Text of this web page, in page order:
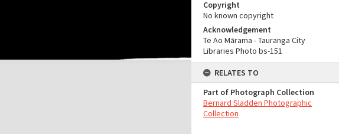
Copyright
No known copyright
Acknowledgement
Te Ao Mārama - Tauranga City
Libraries Photo bs-151
RELATES TO
Part of Photograph Collection
Bernard Sladden Photographic
Collection